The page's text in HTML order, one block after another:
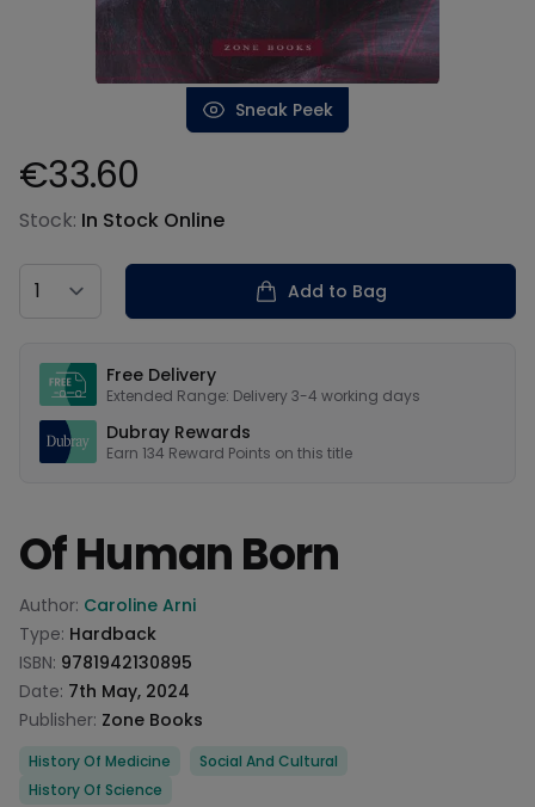
Sneak Peek
Product information
€33.60
Stock: In Stock Online
Country
Add to Bag
Free Delivery
Extended Range: Delivery 3-4 working days
Dubray Rewards
Earn 134 Reward Points on this title
Of Human Born
Product information
Author: Caroline Arni
Type: Hardback
ISBN: 9781942130895
Date: 7th May, 2024
Publisher: Zone Books
Categories
History Of Medicine
Social And Cultural
History Of Science